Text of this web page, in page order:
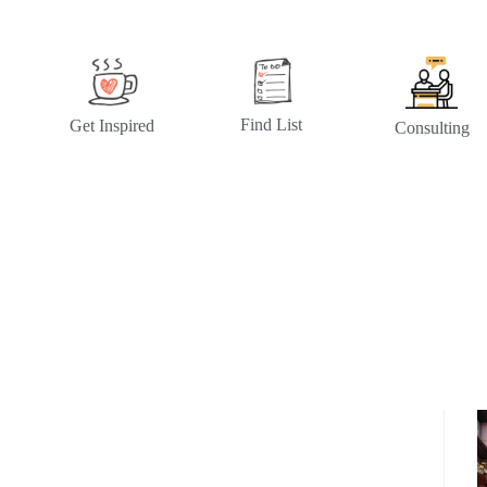
Get Inspired Find List Consulting